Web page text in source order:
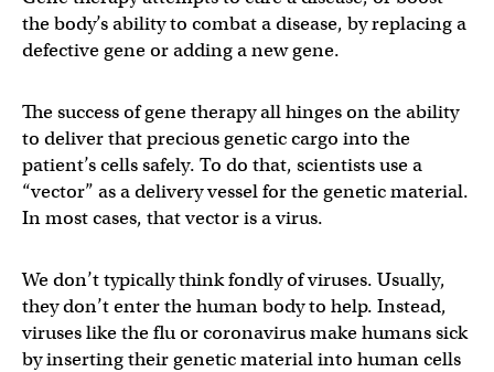
the body’s ability to combat a disease, by replacing a
defective gene or adding a new gene.
The success of gene therapy all hinges on the ability
to deliver that precious genetic cargo into the
patient’s cells safely. To do that, scientists use a
“vector” as a delivery vessel for the genetic material.
In most cases, that vector is a virus.
We don’t typically think fondly of viruses. Usually,
they don’t enter the human body to help. Instead,
viruses like the flu or coronavirus make humans sick
by inserting their genetic material into human cells